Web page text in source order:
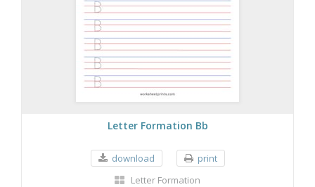
Letter Formation Bb
download
print
Letter Formation